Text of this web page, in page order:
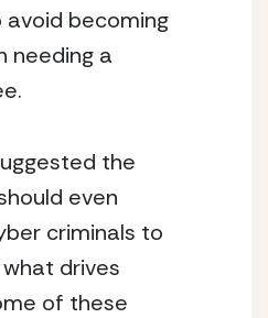
becoming
needing a
the
even
criminals to
drives
of these